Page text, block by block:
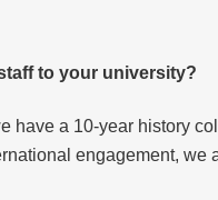
to your university?
have a 10-year history
engagement, we